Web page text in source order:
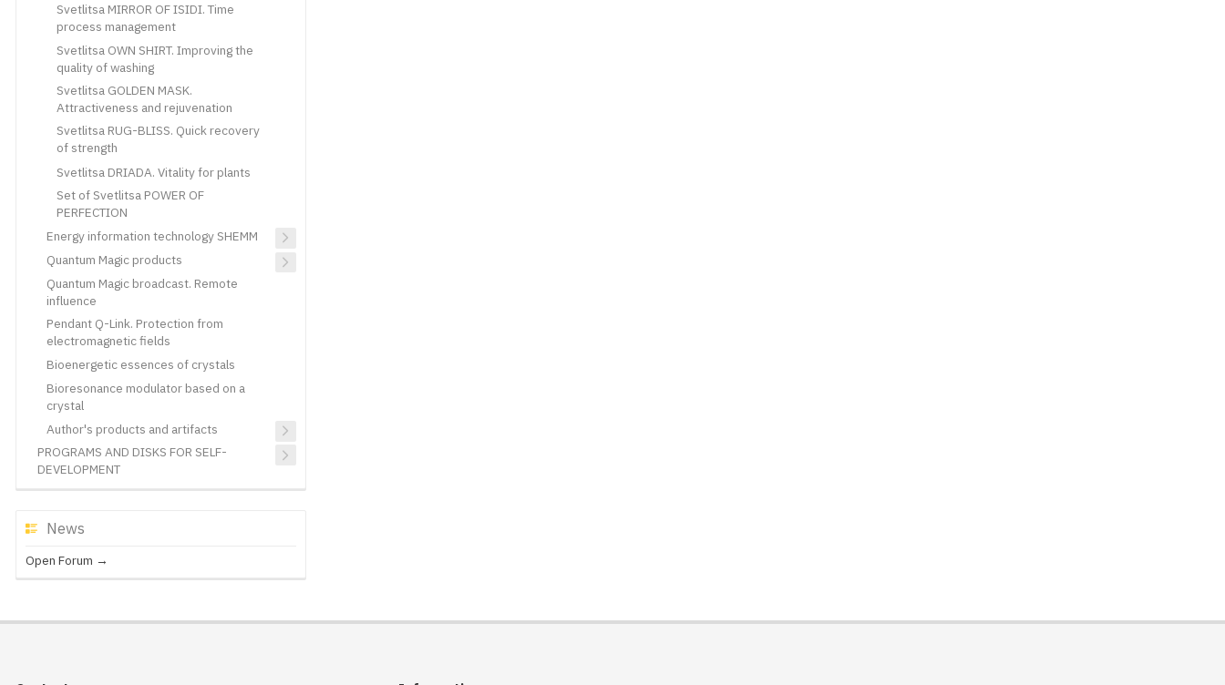
Svetlitsa MIRROR OF ISIDI. Time
process management
Svetlitsa OWN SHIRT. Improving the
quality of washing
Svetlitsa GOLDEN MASK.
Attractiveness and rejuvenation
Svetlitsa RUG-BLISS. Quick recovery
of strength
Svetlitsa DRIADA. Vitality for plants
Set of Svetlitsa POWER OF
PERFECTION
Energy information technology SHEMM
Quantum Magic products
Quantum Magic broadcast. Remote
influence
Pendant Q-Link. Protection from
electromagnetic fields
Bioenergetic essences of crystals
Bioresonance modulator based on a
crystal
Author's products and artifacts
PROGRAMS AND DISKS FOR SELF-
DEVELOPMENT
News
Open Forum →